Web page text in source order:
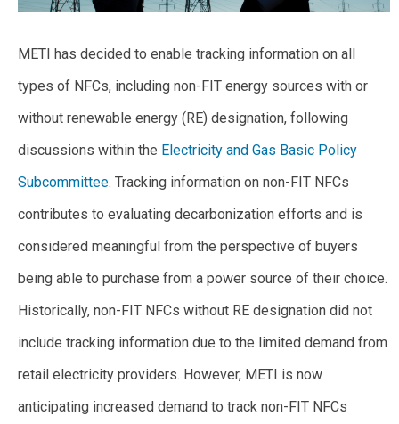
METI has decided to enable tracking information on all
types of NFCs, including non-FIT energy sources with or
without renewable energy (RE) designation, following
discussions within the Electricity and Gas Basic Policy
Subcommittee. Tracking information on non-FIT NFCs
contributes to evaluating decarbonization efforts and is
considered meaningful from the perspective of buyers
being able to purchase from a power source of their choice.
Historically, non-FIT NFCs without RE designation did not
include tracking information due to the limited demand from
retail electricity providers. However, METI is now
anticipating increased demand to track non-FIT NFCs